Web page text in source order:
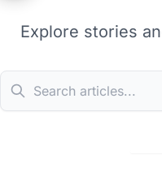
Explore stories